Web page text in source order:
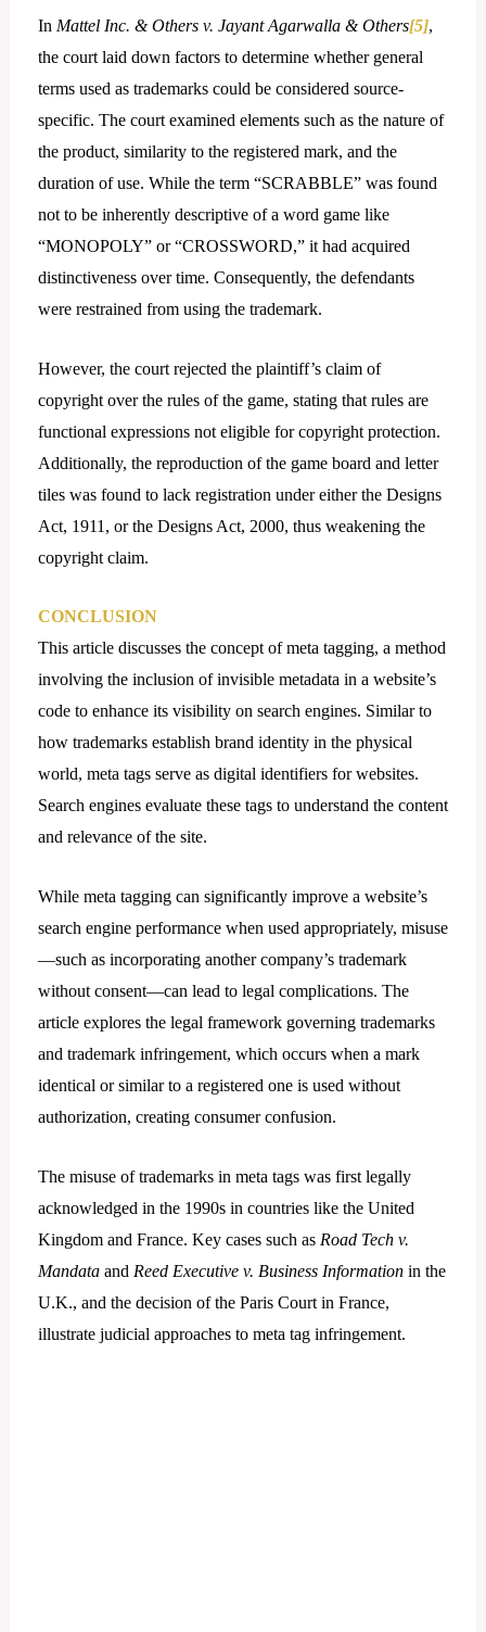
In Mattel Inc. & Others v. Jayant Agarwalla & Others[5],
the court laid down factors to determine whether general
terms used as trademarks could be considered source-
specific. The court examined elements such as the nature of
the product, similarity to the registered mark, and the
duration of use. While the term “SCRABBLE” was found
not to be inherently descriptive of a word game like
“MONOPOLY” or “CROSSWORD,” it had acquired
distinctiveness over time. Consequently, the defendants
were restrained from using the trademark.
However, the court rejected the plaintiff’s claim of
copyright over the rules of the game, stating that rules are
functional expressions not eligible for copyright protection.
Additionally, the reproduction of the game board and letter
tiles was found to lack registration under either the Designs
Act, 1911, or the Designs Act, 2000, thus weakening the
copyright claim.
CONCLUSION
This article discusses the concept of meta tagging, a method
involving the inclusion of invisible metadata in a website’s
code to enhance its visibility on search engines. Similar to
how trademarks establish brand identity in the physical
world, meta tags serve as digital identifiers for websites.
Search engines evaluate these tags to understand the content
and relevance of the site.
While meta tagging can significantly improve a website’s
search engine performance when used appropriately, misuse
—such as incorporating another company’s trademark
without consent—can lead to legal complications. The
article explores the legal framework governing trademarks
and trademark infringement, which occurs when a mark
identical or similar to a registered one is used without
authorization, creating consumer confusion.
The misuse of trademarks in meta tags was first legally
acknowledged in the 1990s in countries like the United
Kingdom and France. Key cases such as Road Tech v.
Mandataand Reed Executive v. Business Informationin the
U.K., and the decision of the Paris Court in France,
illustrate judicial approaches to meta tag infringement.